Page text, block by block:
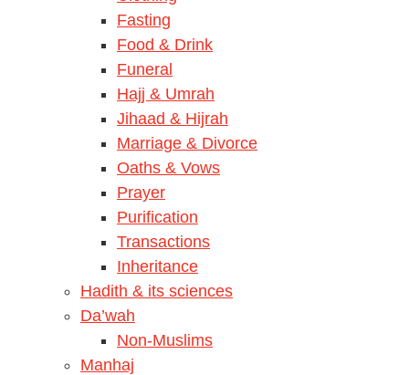
Fasting
Food & Drink
Funeral
Hajj & Umrah
Jihaad & Hijrah
Marriage & Divorce
Oaths & Vows
Prayer
Purification
Transactions
Inheritance
Hadith & its sciences
Da’wah
Non-Muslims
Manhaj